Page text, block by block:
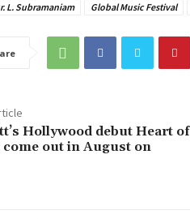
L. Subramaniam Global Music Festival
Hollywood debut Heart of
come out in August on